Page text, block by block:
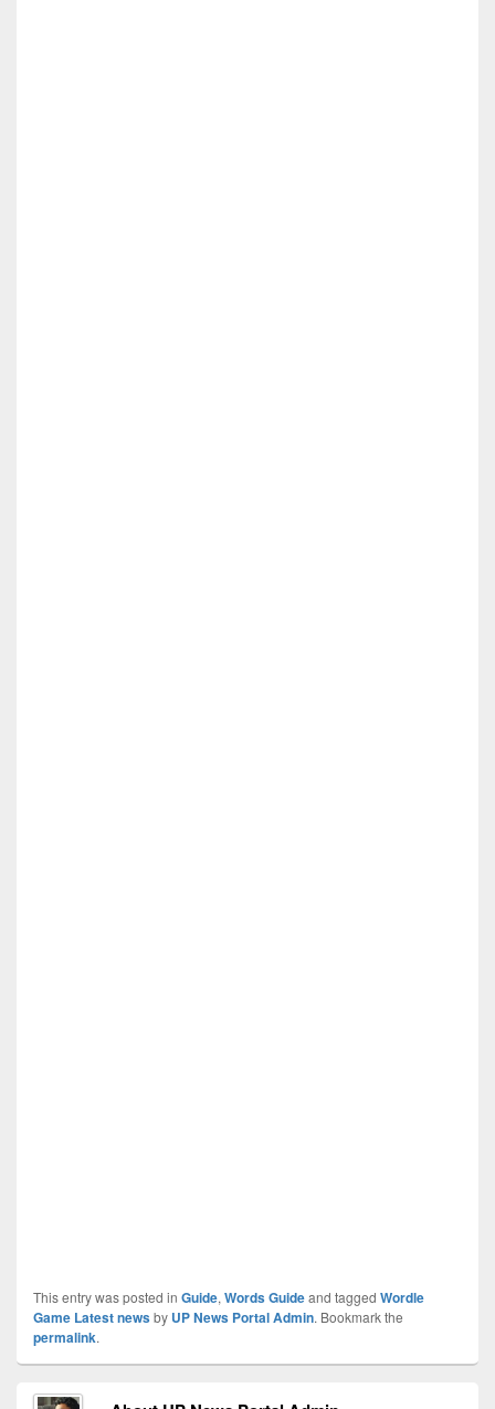
This entry was posted in Guide, Words Guideand tagged Wordle
Game Latest newsby UP News Portal Admin. Bookmark the
permalink.